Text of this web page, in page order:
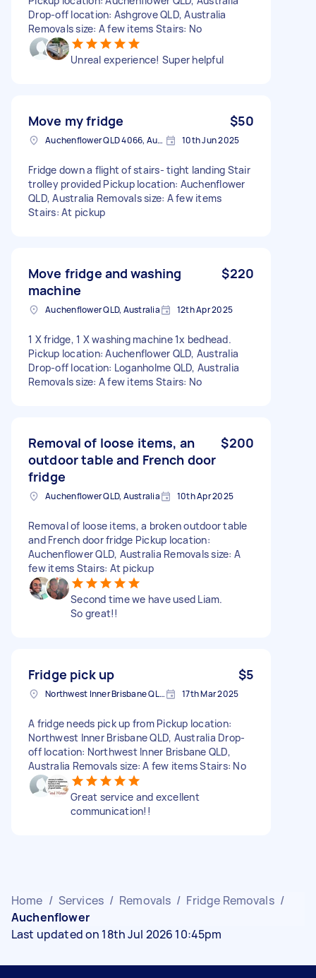
Drop-off location: Ashgrove QLD, Australia
Removals size: A few items Stairs: No
Unreal experience! Super helpful
Move my fridge $50
Auchenflower QLD 4066, Australia 10th Jun 2025
Fridge down a flight of stairs- tight landing Stair
trolley provided Pickup location: Auchenflower
QLD, Australia Removals size: A few items
Stairs: At pickup
Move fridge and washing
machine
$220
Auchenflower QLD, Australia 12th Apr 2025
1 X fridge, 1 X washing machine 1x bedhead.
Pickup location: Auchenflower QLD, Australia
Drop-off location: Loganholme QLD, Australia
Removals size: A few items Stairs: No
Removal of loose items, an
outdoor table and French door
fridge
$200
Auchenflower QLD, Australia 10th Apr 2025
Removal of loose items, a broken outdoor table
and French door fridge Pickup location:
Auchenflower QLD, Australia Removals size: A
few items Stairs: At pickup
Second time we have used Liam.
So great!!
Fridge pick up $5
Northwest Inner Brisbane QLD, Australia 17th Mar 2025
A fridge needs pick up from Pickup location:
Northwest Inner Brisbane QLD, Australia Drop-
off location: Northwest Inner Brisbane QLD,
Australia Removals size: A few items Stairs: No
Great service and excellent
communication!!
Home / Services / Removals / Fridge Removals /
Auchenflower
Last updated on 18th Jul 2026 10:45pm